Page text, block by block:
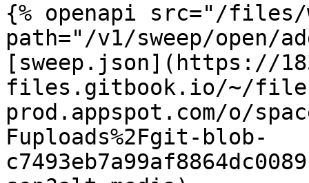
{% openapi src="/files/
path="/v1/sweep/open/
[sweep.json](https://
files.gitbook.io/~/
prod.appspot.com/o/
Fuploads%2Fgit-blob-